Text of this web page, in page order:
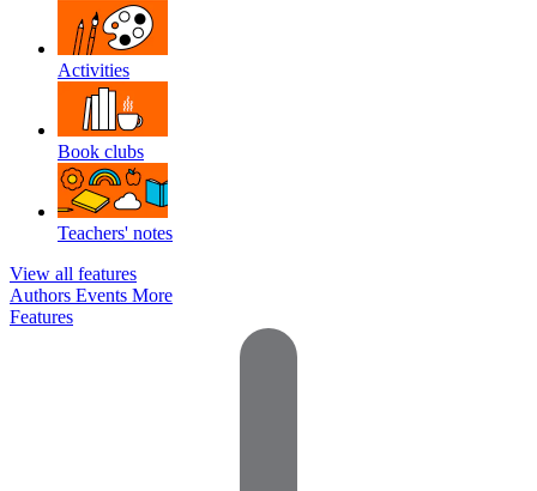
Activities
Book clubs
Teachers' notes
View all features
Authors Events More
Features